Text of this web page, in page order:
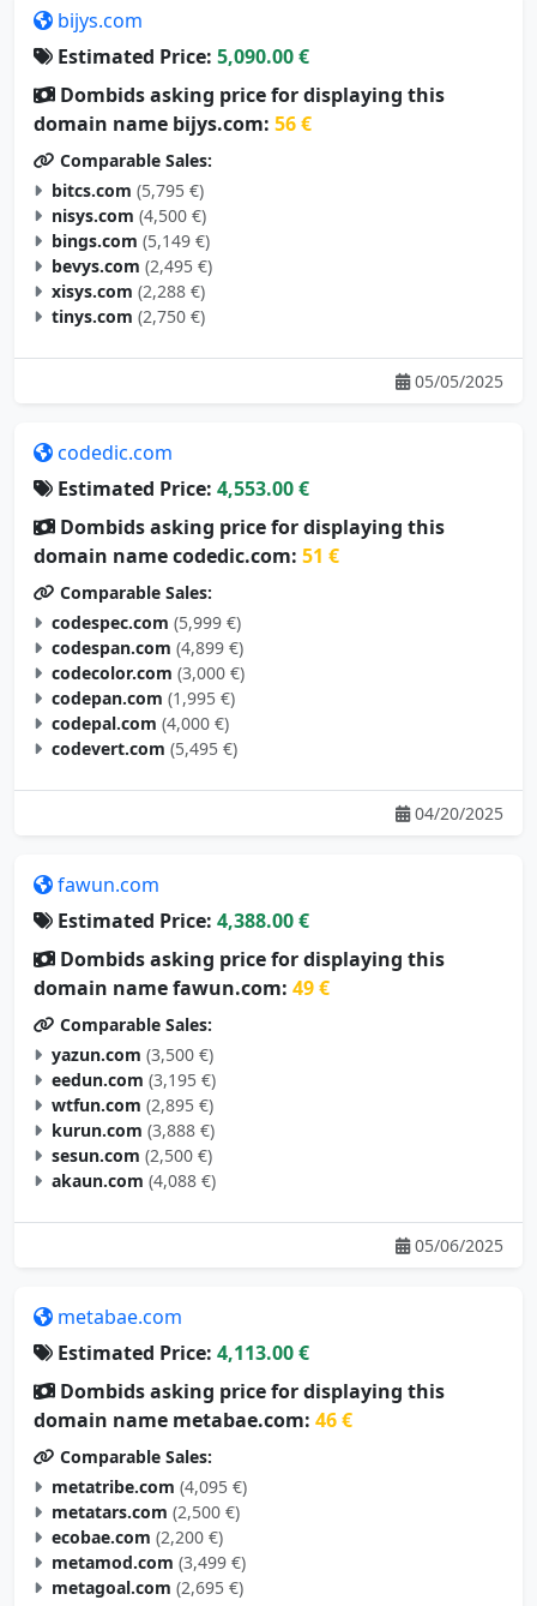
bijys.com
Estimated Price: 5,090.00 €
Dombids asking price for displaying this
domain name bijys.com: 56 €
Comparable Sales:
bitcs.com (5,795 €)
nisys.com (4,500 €)
bings.com (5,149 €)
bevys.com (2,495 €)
xisys.com (2,288 €)
tinys.com (2,750 €)
05/05/2025
codedic.com
Estimated Price: 4,553.00 €
Dombids asking price for displaying this
domain name codedic.com: 51 €
Comparable Sales:
codespec.com (5,999 €)
codespan.com (4,899 €)
codecolor.com (3,000 €)
codepan.com (1,995 €)
codepal.com (4,000 €)
codevert.com (5,495 €)
04/20/2025
fawun.com
Estimated Price: 4,388.00 €
Dombids asking price for displaying this
domain name fawun.com: 49 €
Comparable Sales:
yazun.com (3,500 €)
eedun.com (3,195 €)
wtfun.com (2,895 €)
kurun.com (3,888 €)
sesun.com (2,500 €)
akaun.com (4,088 €)
05/06/2025
metabae.com
Estimated Price: 4,113.00 €
Dombids asking price for displaying this
domain name metabae.com: 46 €
Comparable Sales:
metatribe.com (4,095 €)
metatars.com (2,500 €)
ecobae.com (2,200 €)
metamod.com (3,499 €)
metagoal.com (2,695 €)